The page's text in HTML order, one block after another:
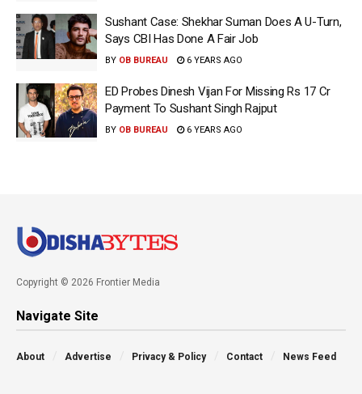
Sushant Case: Shekhar Suman Does A U-Turn,
Says CBI Has Done A Fair Job
BY OB BUREAU 6 YEARS AGO
ED Probes Dinesh Vijan For Missing Rs 17 Cr
Payment To Sushant Singh Rajput
BY OB BUREAU 6 YEARS AGO
Copyright © 2026 Frontier Media
Navigate Site
About Advertise Privacy & Policy Contact News Feed